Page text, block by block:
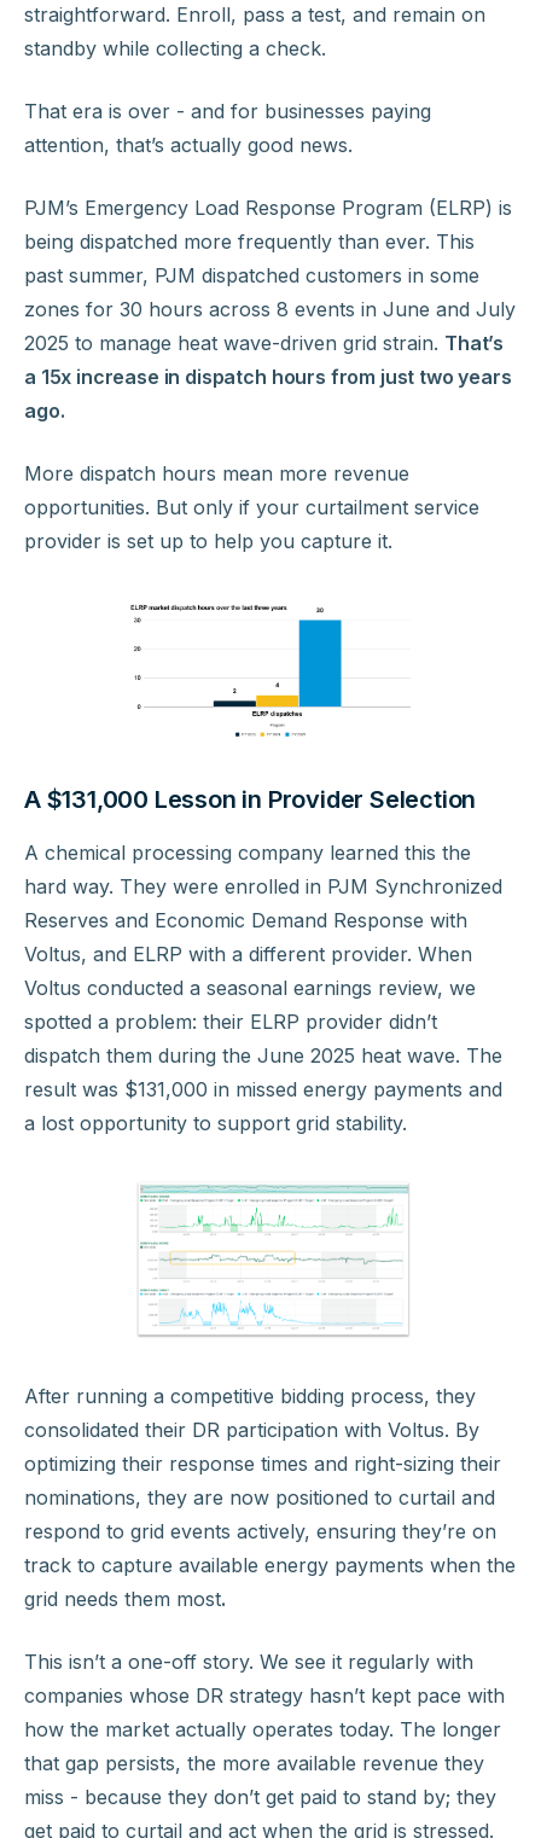
straightforward. Enroll, pass a test, and remain on
standby while collecting a check.
That era is over - and for businesses paying
attention, that’s actually good news.
PJM’s Emergency Load Response Program (ELRP) is
being dispatched more frequently than ever. This
past summer, PJM dispatched customers in some
zones for 30 hours across 8 events in June and July
2025 to manage heat wave-driven grid strain. That’s
a 15x increase in dispatch hours from just two years
ago.
More dispatch hours mean more revenue
opportunities. But only if your curtailment service
provider is set up to help you capture it.
A $131,000 Lesson in Provider Selection
A chemical processing company learned this the
hard way. They were enrolled in PJM Synchronized
Reserves and Economic Demand Response with
Voltus, and ELRP with a different provider. When
Voltus conducted a seasonal earnings review, we
spotted a problem: their ELRP provider didn’t
dispatch them during the June 2025 heat wave. The
result was $131,000 in missed energy payments and
a lost opportunity to support grid stability.
After running a competitive bidding process, they
consolidated their DR participation with Voltus. By
optimizing their response times and right-sizing their
nominations, they are now positioned to curtail and
respond to grid events actively, ensuring they’re on
track to capture available energy payments when the
grid needs them most.
This isn’t a one-off story. We see it regularly with
companies whose DR strategy hasn’t kept pace with
how the market actually operates today. The longer
that gap persists, the more available revenue they
miss - because they don’t get paid to stand by; they
get paid to curtail and act when the grid is stressed.